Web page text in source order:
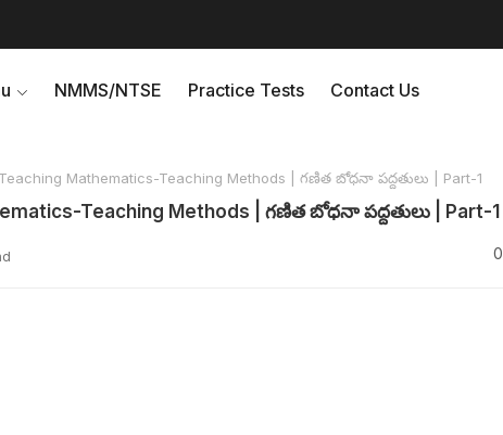
NMMS/NTSE Practice Tests Contact Us
Mathematics-Teaching Methods | గణిత బోధనా పద్దతులు | Part-1
Teaching Methods | గణిత బోధనా పద్దతులు | Part-1
0